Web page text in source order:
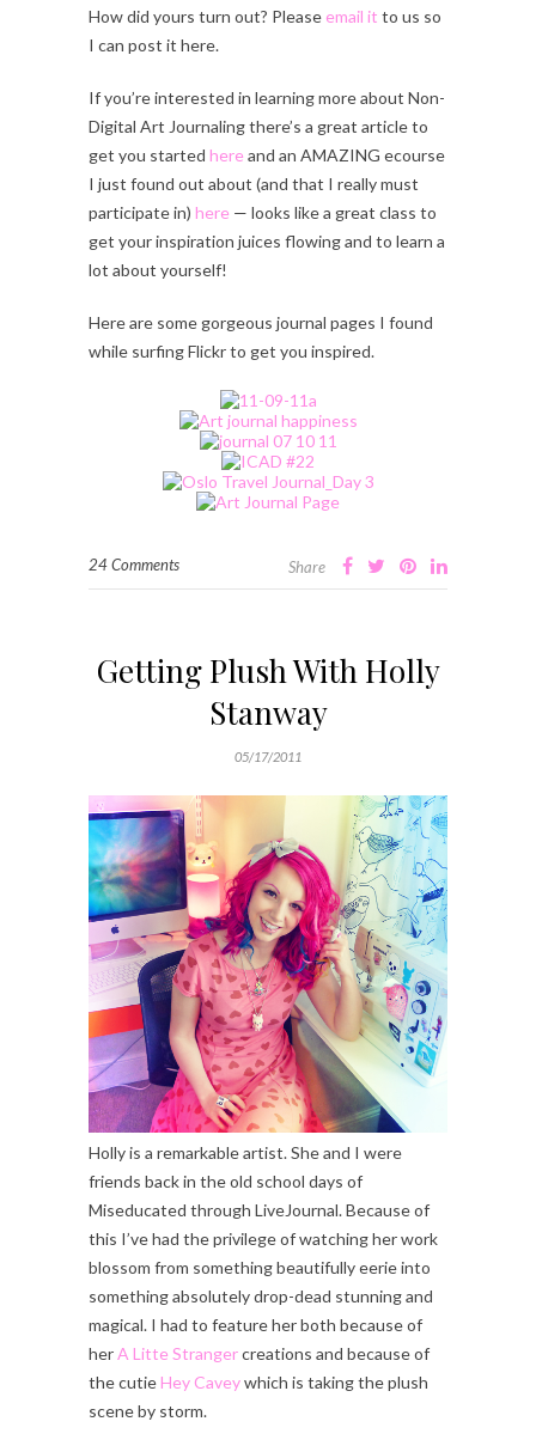
How did yours turn out? Please email it to us so
I can post it here.
If you’re interested in learning more about Non-
Digital Art Journaling there’s a great article to
get you started hereand an AMAZING ecourse
I just found out about (and that I really must
participate in) here — looks like a great class to
get your inspiration juices flowing and to learn a
lot about yourself!
Here are some gorgeous journal pages I found
while surfing Flickr to get you inspired.
24 Comments Share
Getting Plush With Holly
Stanway
05/17/2011
Holly is a remarkable artist. She and I were
friends back in the old school days of
Miseducated through LiveJournal. Because of
this I’ve had the privilege of watching her work
blossom from something beautifully eerie into
something absolutely drop-dead stunning and
magical. I had to feature her both because of
herA Litte Strangercreations and because of
the cutieHey Caveywhich is taking the plush
scene by storm.